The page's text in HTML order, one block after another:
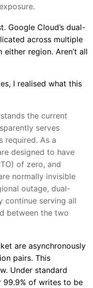
Google Cloud’s dual-
across multiple
region. Aren’t all
I realised what this
the current
serves
required. As a
designed to have
of zero, and
normally invisible
outage, dual-
continue serving all
between the two
are asynchronously
pairs. This
Under standard
of writes to be